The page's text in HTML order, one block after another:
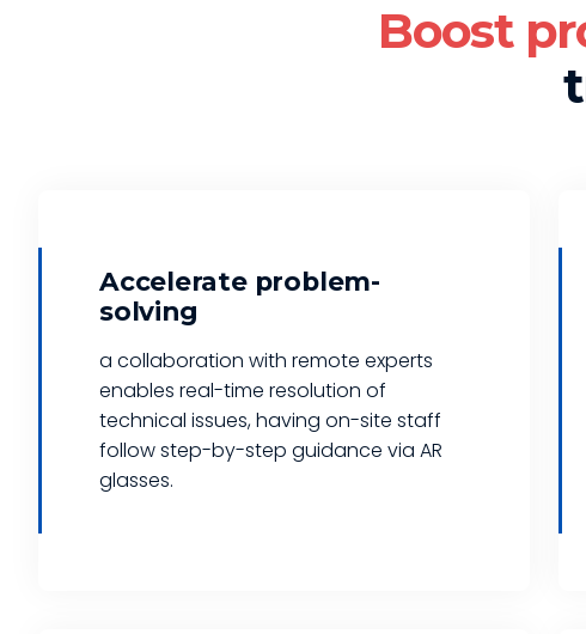
Boost
Accelerate problem-
solving
a collaboration with remote experts
enables real-time resolution of
technical issues, having on-site staff
follow step-by-step guidance via AR
glasses.